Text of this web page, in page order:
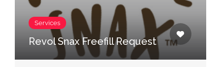
Services
Rule Breaker Freefill
Request